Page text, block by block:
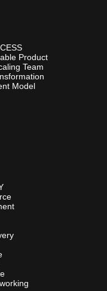
Product
Team
Model